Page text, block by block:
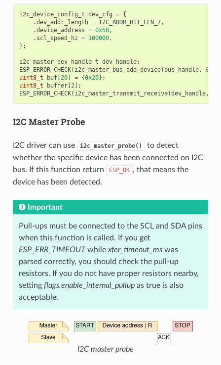
i2c_device_config_t dev_cfg = {
.dev_addr_length = I2C_ADDR_BIT_LEN_7,
.device_address = 0x58,
. scl_speed_hz = 100000,
};
i2c_master_dev_handle_t dev_handle;
ESP_ERROR_CHECK( i2c_master_bus_add_device( bus_handle, &
uint8_t
buf[ 20] = {0x20};
uint8_t
buffer[ 2];
ESP_ERROR_CHECK( i2c_master_transmit_receive(dev_handle,
I2C Master Probe
I2C driver can use i2c_master_probe()
to detect
whether the specific device has been connected on I2C
bus. If this function return
ESP_OK , that means the
device has been detected.
Important
Pull-ups must be connected to the SCL and SDA pins
when this function is called. If you get
ESP_ERR_TIMEOUTwhile xfer_timeout_mswas
parsed correctly, you should check the pull-up
resistors. If you do not have proper resistors nearby,
setting flags.enable_internal_pullupas true is also
acceptable.
I2C master probe